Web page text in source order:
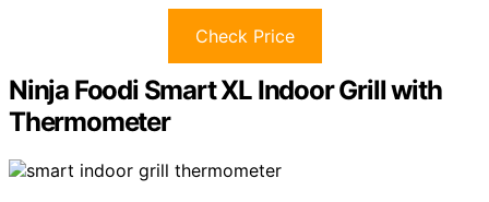
Check Price
Ninja Foodi Smart XL Indoor Grill with
Thermometer